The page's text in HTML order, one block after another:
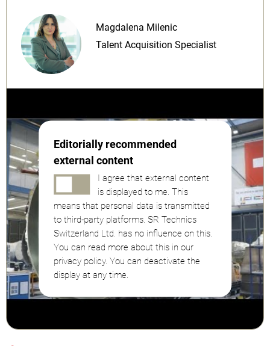
Magdalena Milenic
Talent Acquisition Specialist
Editorially recommended
external content
I agree that external content
is displayed to me. This
means that personal data is transmitted
to third-party platforms. SR Technics
Switzerland Ltd. has no influence on this.
You can read more about this in our
privacy policy. You can deactivate the
display at any time.